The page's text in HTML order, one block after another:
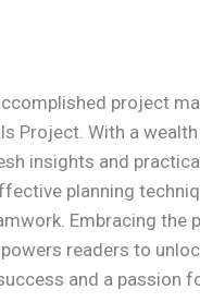
project
Project. With a
insights and
planning
Embracing
readers to
and a passion